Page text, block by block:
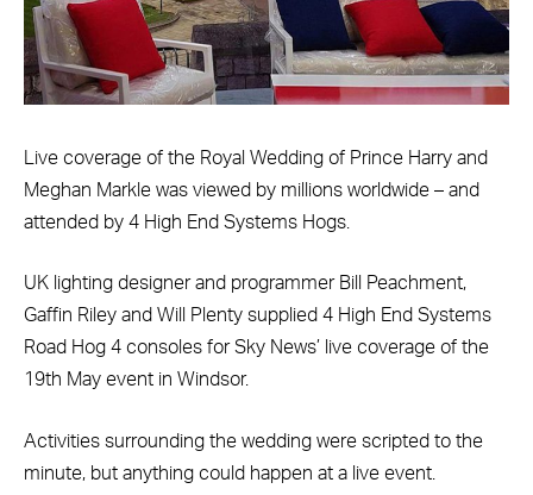
Live coverage of the Royal Wedding of Prince Harry and
Meghan Markle was viewed by millions worldwide – and
attended by 4 High End Systems Hogs.
UK lighting designer and programmer Bill Peachment,
Gaffin Riley and Will Plenty supplied 4 High End Systems
Road Hog 4 consoles for Sky News’ live coverage of the
19th May event in Windsor.
Activities surrounding the wedding were scripted to the
minute, but anything could happen at a live event.